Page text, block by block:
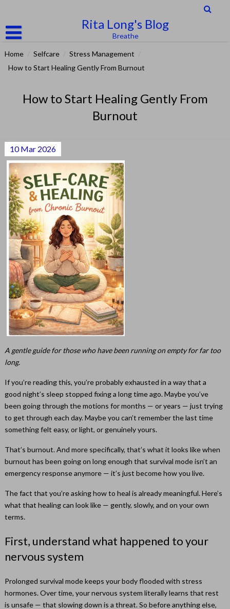
content
Rita Long's Blog
Breathe
Home Selfcare Stress Management
How to Start Healing Gently From Burnout
How to Start Healing Gently From
Burnout
10Mar 2026
A gentle guide for those who have been running on empty for far too
long.
If you’re reading this, you’re probably exhausted in a way that a
good night’s sleep stopped fixing a long time ago. Maybe you’ve
been going through the motions for months — or years — just trying
to get through each day. Maybe you can’t remember the last time
something felt easy, or light, or genuinely yours.
That’s burnout. And more specifically, that’s what it looks like when
burnout has been going on long enough that survival mode isn’t an
emergency response anymore — it’s just become how you live.
The fact that you’re asking how to heal is already meaningful. Here’s
what that healing can look like — gently, slowly, and on your own
terms.
First, understand what happened to your
nervous system
Prolonged survival mode keeps your body flooded with stress
hormones. Over time, your nervous system literally learns that rest
is unsafe — that slowing down is a threat. So before anything else,